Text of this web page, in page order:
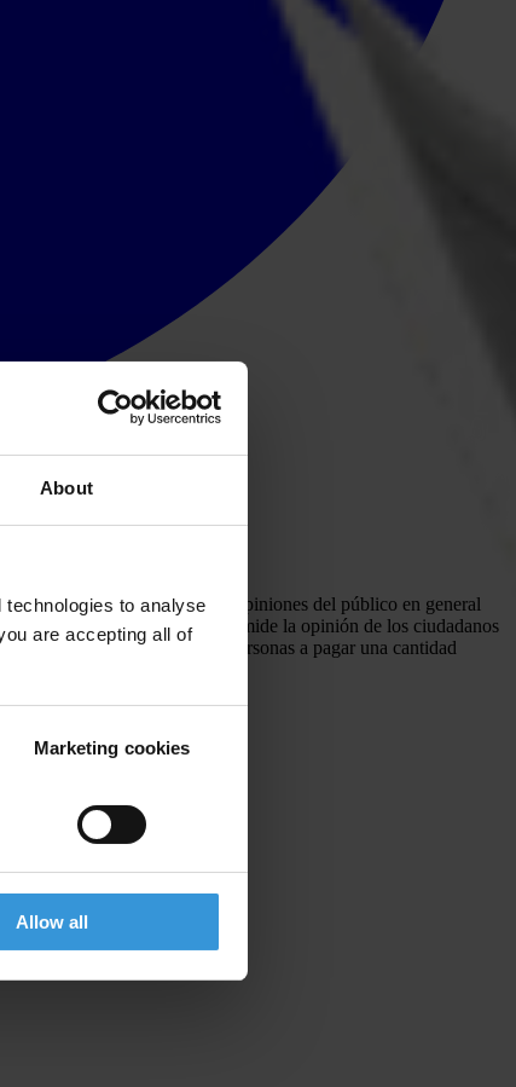
About
to analyse
are accepting all of
Marketing cookies
Allow all
de opinión que analiza las opiniones del público en general
clave como corruptos, mide la opinión de los ciudadanos
y la predisposición de las personas a pagar una cantidad